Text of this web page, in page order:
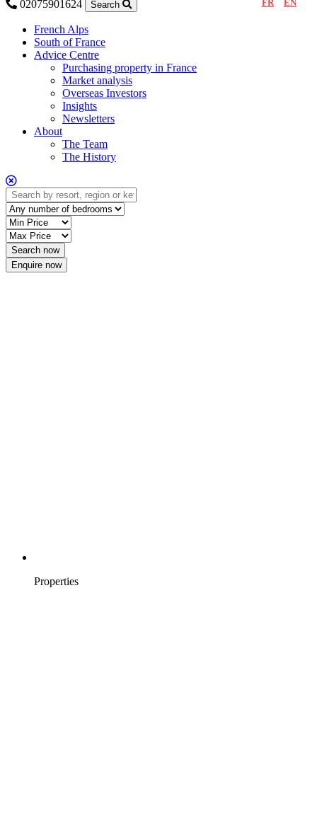
02075901624 FR EN
Search
French Alps
South of France
Advice Centre
Purchasing property in France
Market analysis
Overseas Investors
Insights
Newsletters
About
The Team
The History
Enquire now
Properties